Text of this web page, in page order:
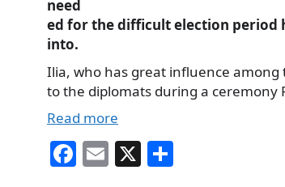
need
ed for the difficult election period
into.
Ilia, who has great influence
to the diplomats during a ceremony
Read more
Fa E X